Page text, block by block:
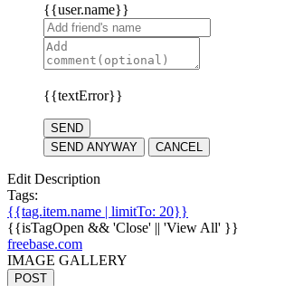
{{user.name}}
{{textError}}
SEND
SEND ANYWAY
CANCEL
Edit Description
Tags:
{{tag.item.name | limitTo: 20}}
{{isTagOpen && 'Close' || 'View All' }}
freebase.com
IMAGE GALLERY
POST